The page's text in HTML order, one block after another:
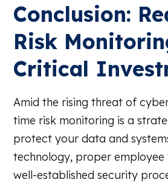
Conclusion:
Risk
Critical
Amid the rising threat of
time risk monitoring is a
protect your data and
technology, proper employee
well-established security